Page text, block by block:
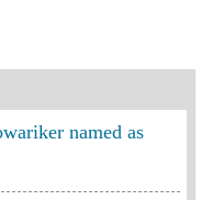
named as